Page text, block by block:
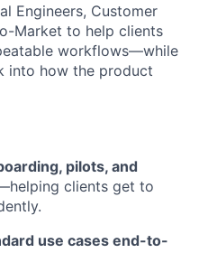
Engineers, Customer
Market to help clients
workflows—while
into how the product
pilots, and
clients get to
use cases end-to-